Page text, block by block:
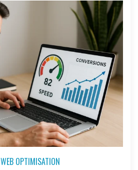
How
to
Business
Dashboards
Tell
a
Story
WEB OPTIMISATION